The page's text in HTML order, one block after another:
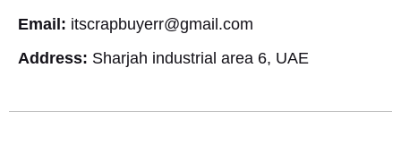
Email: itscrapbuyerr@gmail.com
Address: Sharjah industrial area 6, UAE